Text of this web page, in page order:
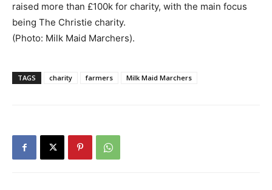
raised more than £100k for charity, with the main focus
being The Christie charity.
(Photo: Milk Maid Marchers).
TAGS charity farmers Milk Maid Marchers